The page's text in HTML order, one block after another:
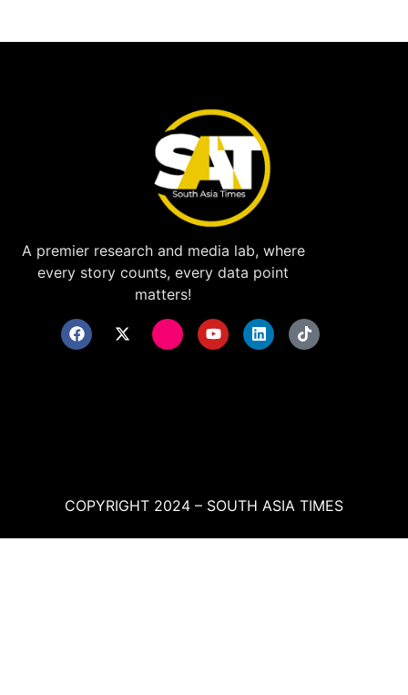
A premier research and media lab, where
every story counts, every data point
matters!
COPYRIGHT 2024 – SOUTH ASIA TIMES